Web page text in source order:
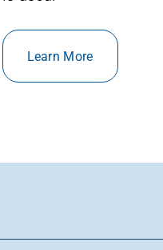
Learn More